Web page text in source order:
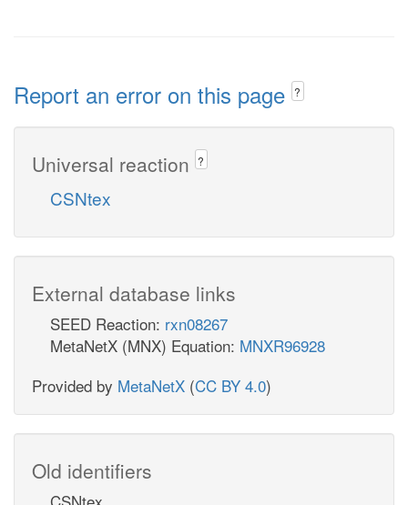
Report an error on this page ?
Universal reaction ?
CSNtex
External database links
SEED Reaction: rxn08267
MetaNetX (MNX) Equation: MNXR96928
Provided by MetaNetX (CC BY 4.0)
Old identifiers